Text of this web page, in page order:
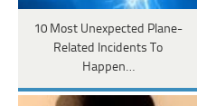
10 Most Unexpected Plane-
Related Incidents To
Happen…